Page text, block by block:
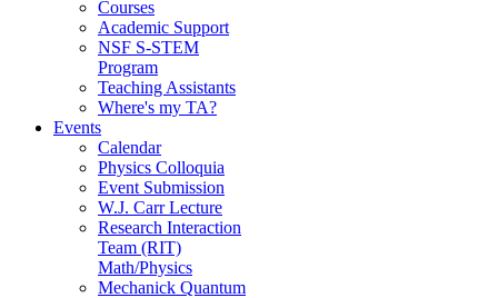
Courses
Academic Support
NSF S-STEM
Program
Teaching Assistants
Where's my TA?
Events
Calendar
Physics Colloquia
Event Submission
W.J. Carr Lecture
Research Interaction
Team (RIT)
Math/Physics
Mechanick Quantum